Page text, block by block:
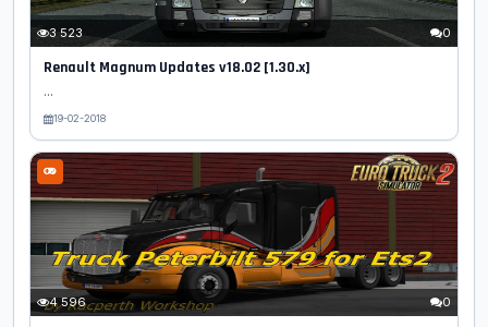
3 523 0
Renault Magnum Updates v18.02 [1.30.x]
...
19-02-2018
4 596 0